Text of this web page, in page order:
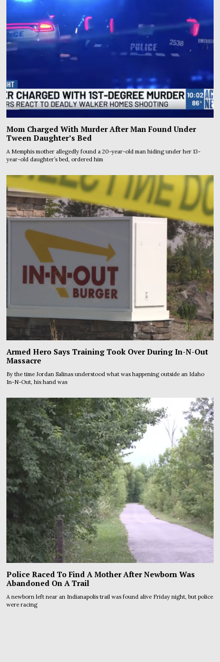
Mom Charged With Murder After Man Found Under
Tween Daughter’s Bed
A Memphis mother allegedly found a 20-year-old man hiding under her 13-
year-old daughter’s bed, ordered him
Armed Hero Says Training Took Over During In-N-Out
Massacre
By the time Jordan Salinas understood what was happening outside an Idaho
In-N-Out, his hand was
Police Raced To Find A Mother After Newborn Was
Abandoned On A Trail
A newborn left near an Indianapolis trail was found alive Friday night, but police
were racing